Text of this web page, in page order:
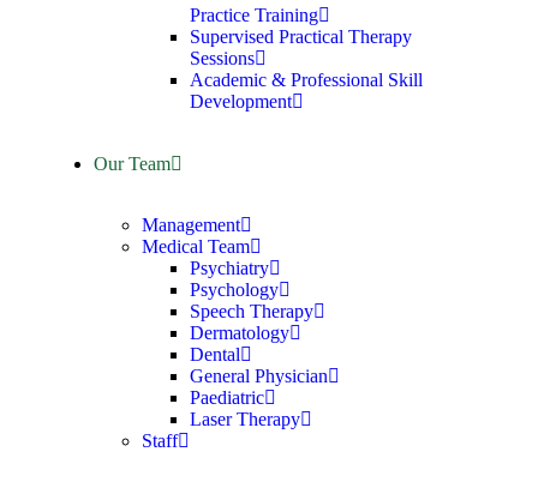
Practice Training
Supervised Practical Therapy
Sessions
Academic & Professional Skill
Development
Our Team
Management
Medical Team
Psychiatry
Psychology
Speech Therapy
Dermatology
Dental
General Physician
Paediatric
Laser Therapy
Staff